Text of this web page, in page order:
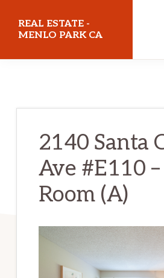
REAL ESTATE -
MENLO PARK CA
2140 Santa
Ave #E110
Room (A)